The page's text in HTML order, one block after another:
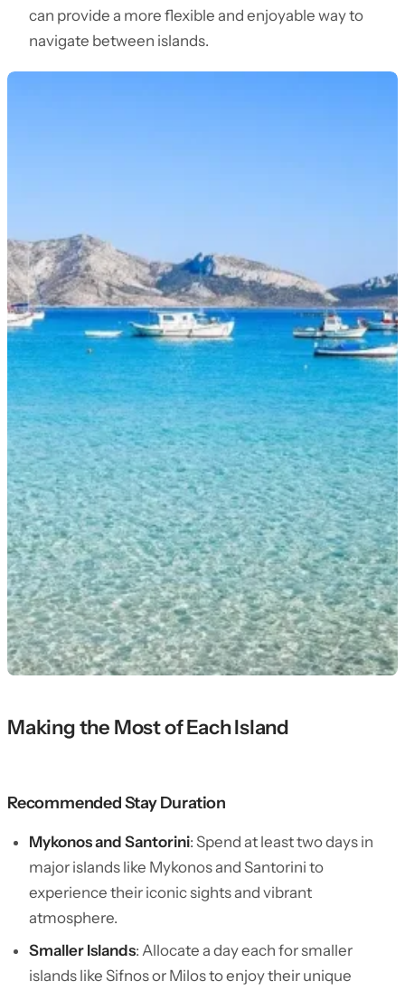
can provide a more flexible and enjoyable way to
navigate between islands.
Making the Most of Each Island
Recommended Stay Duration
Mykonos and Santorini: Spend at least two days in
major islands like Mykonos and Santorini to
experience their iconic sights and vibrant
atmosphere.
Smaller Islands: Allocate a day each for smaller
islands like Sifnos or Milos to enjoy their unique